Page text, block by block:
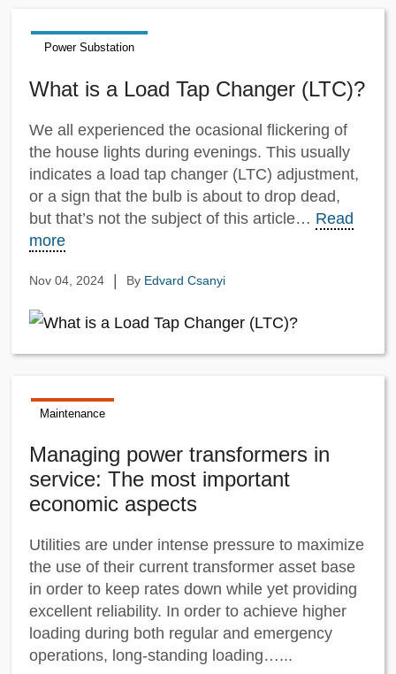
Power Substation
What is a Load Tap Changer (LTC)?
We all experienced the ocasional flickering of
the house lights during evenings. This usually
indicates a load tap changer (LTC) adjustment,
or a sign that the bulb is about to drop dead,
but that’s not the subject of this article… Read
more
Nov 04, 2024 By Edvard Csanyi
Maintenance
Managing power transformers in
service: The most important
economic aspects
Utilities are under intense pressure to maximize
the use of their current transformer asset base
in order to keep rates down while yet providing
excellent reliability. In order to achieve higher
loading during both regular and emergency
operations, long-standing loading…...